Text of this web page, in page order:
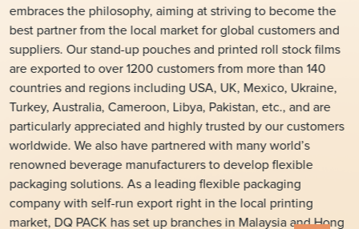
embraces the philosophy, aiming at striving to become the
best partner from the local market for global customers and
suppliers. Our stand-up pouches and printed roll stock films
are exported to over 1200 customers from more than 140
countries and regions including USA, UK, Mexico, Ukraine,
Turkey, Australia, Cameroon, Libya, Pakistan, etc., and are
particularly appreciated and highly trusted by our customers
worldwide. We also have partnered with many world’s
renowned beverage manufacturers to develop flexible
packaging solutions. As a leading flexible packaging
company with self-run export right in the local printing
market, DQ PACK has set up branches in Malaysia and Hong